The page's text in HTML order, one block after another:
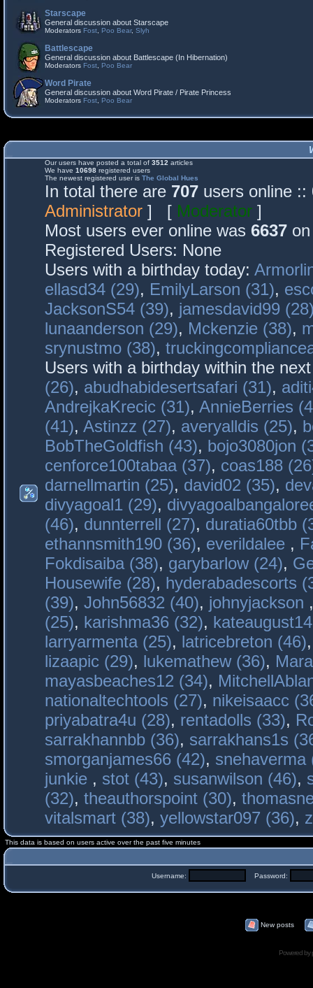
Starscape
General discussion about Starscape
Moderators Fost Poo Bear, Slyh
Battlescape
General discussion about Battlescape (In Hibernation)
Moderators Fost Poo Bear
Word Pirate
General discussion about Word Pirate / Pirate Princess
Moderators Fost Poo Bear
Our users have posted a total of 3512 articles
We have 10698 registered users
The newest registered user is The Global Hues
In total there are 707 users online
Administrator ] [ Moderator ]
Most users ever online was 6637
Registered Users: None
Users with a birthday today:
ellasd34 (29), EmilyLarson (31),
JacksonS54 (39), jamesdavid99
lunaanderson (29), Mckenzie (38),
srynustmo (38),
Users with a birthday within the
(26), abudhabidesertsafari (31),
AndrejkaKrecic (31), AnnieBerries
(41), Astinzz (27), averyalldis (25),
BobTheGoldfish (43), bojo3080jon
cenforce100tabaa (37), coas188
darnellmartin (25), david02 (35),
divyagoal1 (29),
(46), dunnterrell (27), duratia60tbb
ethannsmith190 (36), everildalee ,
Fokdisaiba (38), garybarlow (24),
Housewife (28), hyderabadescorts
(39), John56832 (40), johnyjackson
(25), karishma36 (32),
larryarmenta (25), latricebreton (46)
lizaapic (29), lukemathew (36),
mayasbeaches12 (34),
nationaltechtools (27), nikeisaacc
priyabatra4u (28), rentadolls (33),
sarrakhannbb (36), sarrakhans1s
smorganjames66 (42), snehaverma
junkie , stot (43), susanwilson (46),
(32), theauthorspoint (30),
vitalsmart (38), yellowstar097 (36),
This data is based on users active over the past five minutes
Username: Password:
New posts
Powered by